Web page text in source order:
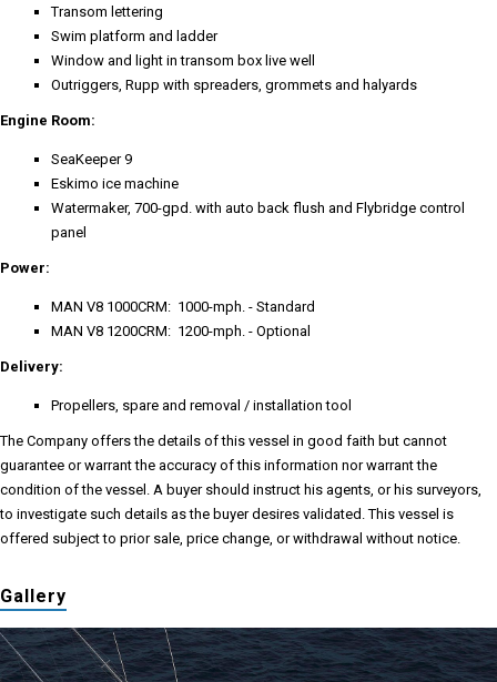
Transom lettering
Swim platform and ladder
Window and light in transom box live well
Outriggers, Rupp with spreaders, grommets and halyards
Engine Room:
SeaKeeper 9
Eskimo ice machine
Watermaker, 700-gpd. with auto back flush and Flybridge control
panel
Power:
MAN V8 1000CRM: 1000-mph. - Standard
MAN V8 1200CRM: 1200-mph. - Optional
Delivery:
Propellers, spare and removal / installation tool
The Company offers the details of this vessel in good faith but cannot
guarantee or warrant the accuracy of this information nor warrant the
condition of the vessel. A buyer should instruct his agents, or his surveyors,
to investigate such details as the buyer desires validated. This vessel is
offered subject to prior sale, price change, or withdrawal without notice.
Gallery